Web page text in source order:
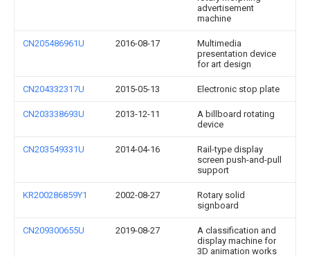
advertisement
machine
CN205486961U 2016-08-17
Multimedia
presentation device
for art design
CN204332317U 2015-05-13 Electronic stop plate
CN203338693U 2013-12-11
A billboard rotating
device
CN203549331U 2014-04-16
Rail-type display
screen push-and-pull
support
KR200286859Y1 2002-08-27
Rotary solid
signboard
CN209300655U 2019-08-27
A classification and
display machine for
3D animation works